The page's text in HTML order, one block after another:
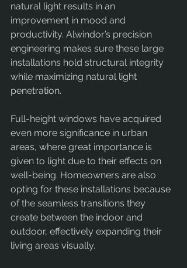
natural light results in an
improvement in mood and
productivity. Alwindor’s precision
engineering makes sure these large
installations hold structural integrity
while maximizing natural light
penetration.
Full-height windows have acquired
even more significance in urban
areas, where great importance is
given to light due to their effects on
well-being. Homeowners are also
opting for these installations because
of the seamless transitions they
create between the indoor and
outdoor, effectively expanding their
living areas visually.